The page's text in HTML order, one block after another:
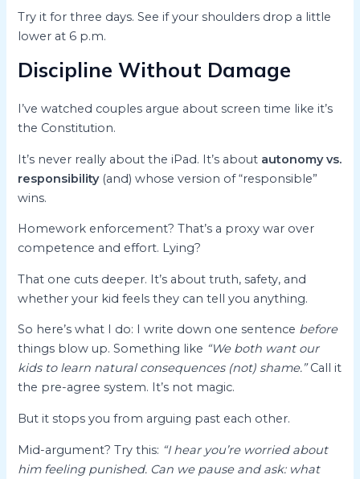
Try it for three days. See if your shoulders drop a little
lower at 6 p.m.
Discipline Without Damage
I’ve watched couples argue about screen time like it’s
the Constitution.
It’s never really about the iPad. It’s about autonomy vs.
responsibility(and) whose version of “responsible”
wins.
Homework enforcement? That’s a proxy war over
competence and effort. Lying?
That one cuts deeper. It’s about truth, safety, and
whether your kid feels they can tell you anything.
So here’s what I do: I write down one sentence before
things blow up. Something like “We both want our
kids to learn natural consequences (not) shame.”Call it
the pre-agree system. It’s not magic.
But it stops you from arguing past each other.
Mid-argument? Try this: “I hear you’re worried about
him feeling punished. Can we pause and ask: what